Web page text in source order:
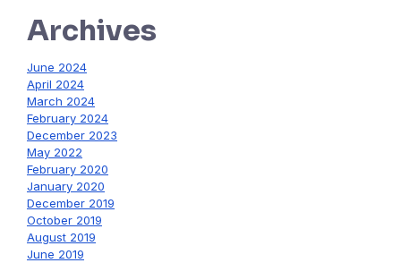
Archives
June 2024
April 2024
March 2024
February 2024
December 2023
May 2022
February 2020
January 2020
December 2019
October 2019
August 2019
June 2019